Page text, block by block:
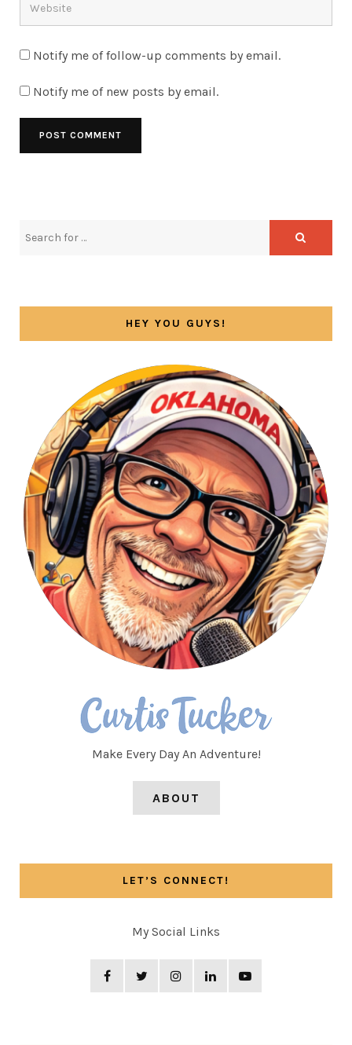
Notify me of follow-up comments by email.
Notify me of new posts by email.
HEY YOU GUYS!
Make Every Day An Adventure!
ABOUT
LET’S CONNECT!
My Social Links